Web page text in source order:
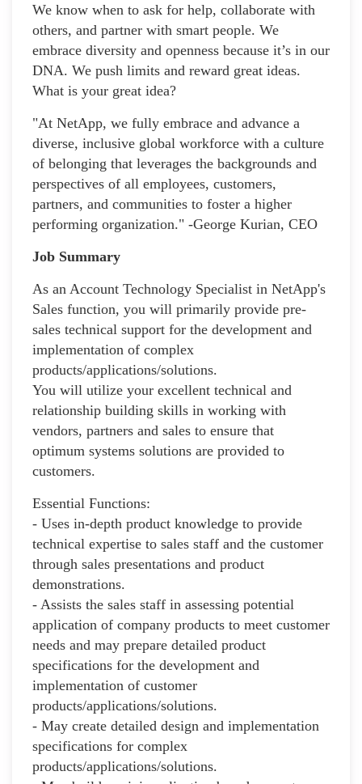
We know when to ask for help, collaborate with
others, and partner with smart people. We
embrace diversity and openness because it’s in our
DNA. We push limits and reward great ideas.
What is your great idea?
"At NetApp, we fully embrace and advance a
diverse, inclusive global workforce with a culture
of belonging that leverages the backgrounds and
perspectives of all employees, customers,
partners, and communities to foster a higher
performing organization." -George Kurian, CEO
Job Summary
As an Account Technology Specialist in NetApp's
Sales function, you will primarily provide pre-
sales technical support for the development and
implementation of complex
products/applications/solutions.
You will utilize your excellent technical and
relationship building skills in working with
vendors, partners and sales to ensure that
optimum systems solutions are provided to
customers.
Essential Functions:
- Uses in-depth product knowledge to provide
technical expertise to sales staff and the customer
through sales presentations and product
demonstrations.
- Assists the sales staff in assessing potential
application of company products to meet customer
needs and may prepare detailed product
specifications for the development and
implementation of customer
products/applications/solutions.
- May create detailed design and implementation
specifications for complex
products/applications/solutions.